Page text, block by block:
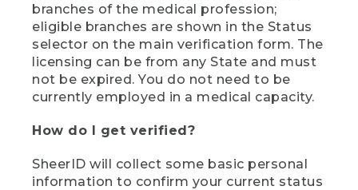
branches of the medical profession;
eligible branches are shown in the Status
selector on the main verification form. The
licensing can be from any State and must
not be expired. You do not need to be
currently employed in a medical capacity.
How do I get verified?
SheerID will collect some basic personal
information to confirm your current status